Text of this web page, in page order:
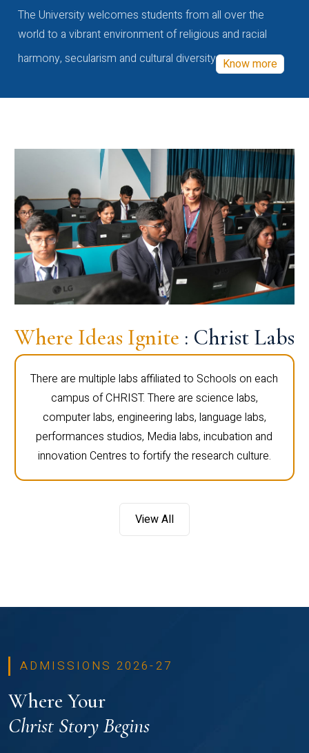
The University welcomes students from all over the
world to a vibrant environment of religious and racial
harmony, secularism and cultural diversity Know more
Where Ideas Ignite : Christ Labs
There are multiple labs affiliated to Schools on each
campus of CHRIST. There are science labs,
computer labs, engineering labs, language labs,
performances studios, Media labs, incubation and
innovation Centres to fortify the research culture.
View All
ADMISSIONS 2026-27
Where Your
Christ Story Begins